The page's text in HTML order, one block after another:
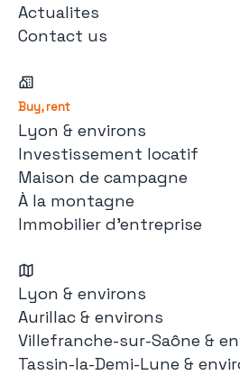
Actualites
Contact us
Buy, rent
Lyon & environs
Investissement locatif
Maison de campagne
À la montagne
Immobilier d'entreprise
Lyon & environs
Aurillac & environs
Villefranche-sur-Saône &
Tassin-la-Demi-Lune &